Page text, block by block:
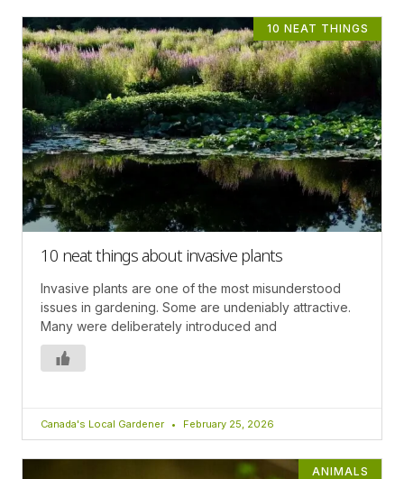
10 NEAT THINGS
10 neat things about invasive plants
Invasive plants are one of the most misunderstood
issues in gardening. Some are undeniably attractive.
Many were deliberately introduced and
Canada's Local Gardener February 25, 2026
ANIMALS